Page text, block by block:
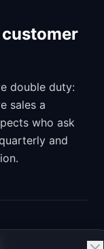
customer
double duty:
sales a
who ask
and